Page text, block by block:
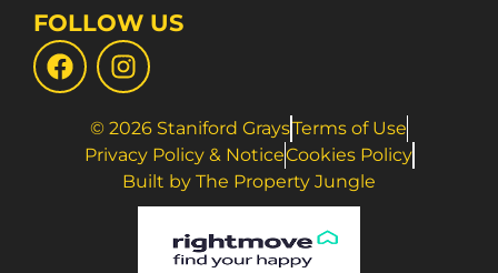
FOLLOW US
© 2026 Staniford GraysTerms of Use
Privacy Policy & NoticeCookies Policy
Built by The Property Jungle